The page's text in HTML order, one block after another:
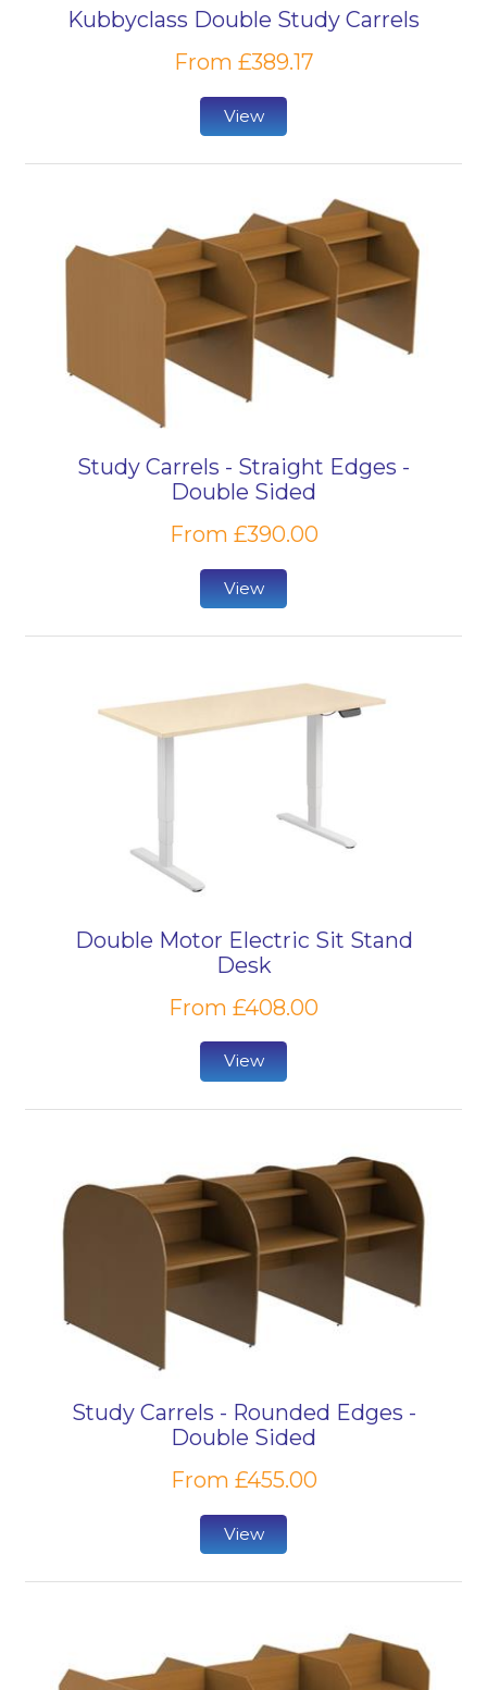
Kubbyclass Double Study Carrels
From £389.17
View
Study Carrels - Straight Edges -
Double Sided
From £390.00
View
Double Motor Electric Sit Stand
Desk
From £408.00
View
Study Carrels - Rounded Edges -
Double Sided
From £455.00
View